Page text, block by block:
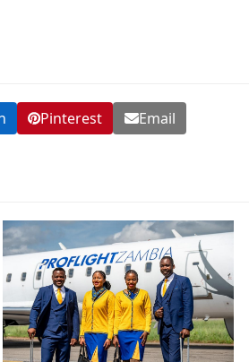
Pinterest Email